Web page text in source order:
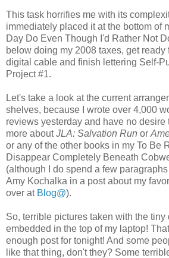
This task horrifies me with its
immediately placed it at the bottom of
Day Do Even Though I'd Rather Not
below doing my 2008 taxes, get ready
digital cable and finish lettering Self-
Project #1.
Let's take a look at the current
shelves, because I wrote over 4,000
reviews yesterday and have no desire
more aboutJLA: Salvation Run or
or any of the other books in my To Be
Disappear Completely Beneath
(although I do spend a few
Amy Kochalka in a post about my
over at Blog@).
So, terrible pictures taken with the tiny
embedded in the top of my laptop!
enough post for tonight! And some
like that thing, don't they? Some